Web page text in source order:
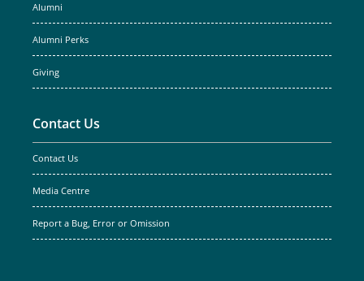
Alumni
Alumni Perks
Giving
Contact Us
Contact Us
Media Centre
Report a Bug, Error or Omission